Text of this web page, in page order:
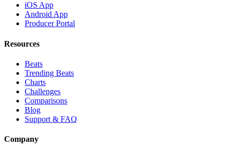
iOS App
Android App
Producer Portal
Resources
Beats
Trending Beats
Charts
Challenges
Comparisons
Blog
Support & FAQ
Company